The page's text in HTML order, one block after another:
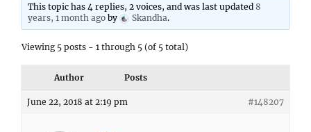
This topic has 4 replies, 2 voices, and was last updated8
years, 1 month ago by Skandha.
Viewing 5 posts - 1 through 5 (of 5 total)
Author Posts
June 22, 2018 at 2:19 pm #148207